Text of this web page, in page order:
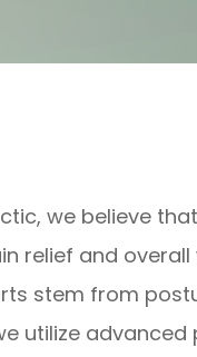
we believe
relief and overall
stem from
utilize